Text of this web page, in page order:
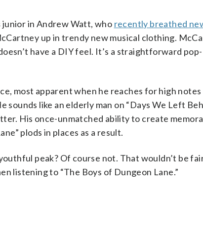
in Andrew Watt, who recently breathed
up in trendy new musical clothing.
have a DIY feel. It’s a straightforward
most apparent when he reaches for high
sounds like an elderly man on “Days We Left
His once-unmatched ability to create
plods in places as a result.
peak? Of course not. That wouldn’t be
listening to “The Boys of Dungeon Lane.”